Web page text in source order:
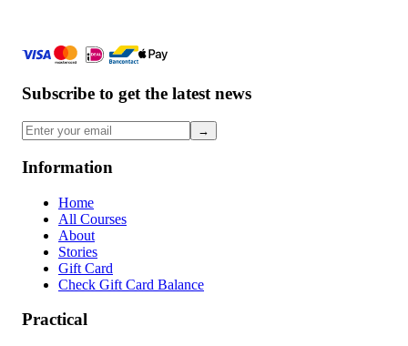
Subscribe to get the latest news
→
Information
Home
All Courses
About
Stories
Gift Card
Check Gift Card Balance
Practical